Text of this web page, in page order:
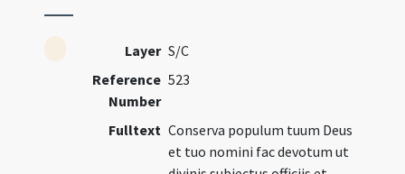
Layer S/C
Reference
Number
523
Fulltext Conserva populum tuum Deus
et tuo nomini fac devotum ut